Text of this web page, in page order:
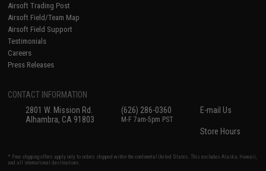
Airsoft Trading Post
Airsoft Field/Team Map
Airsoft Field Support
Testimonials
Careers
Press Releases
CONTACT INFORMATION
2801 W. Mission Rd.
Alhambra, CA 91803
(626) 286-0360
M-F 7am-5pm PST
E-mail Us
Store Hours
* Free shipping offers apply only to orders shipped within the continental United States. This excludes Alaska, Hawaii,
and all international destinations.